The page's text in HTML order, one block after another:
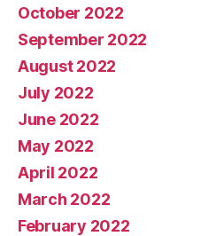
October 2022
September 2022
August 2022
July 2022
June 2022
May 2022
April 2022
March 2022
February 2022